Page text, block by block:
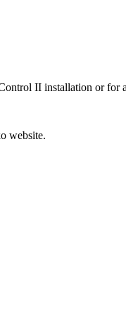
II installation or for
website.